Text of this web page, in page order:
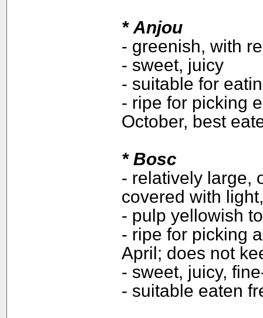
* Anjou
- greenish, with
- sweet, juicy
- suitable for
- ripe for picking
October, best
* Bosc
- relatively large,
covered with
- pulp yellowish
- ripe for picking
April; does not
- sweet, juicy,
- suitable eaten